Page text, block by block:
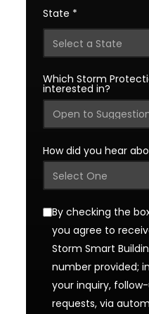
State *
Which Storm
interested in?
How did you hear
By checking the
you agree to
Storm Smart
number provided;
your inquiry,
requests, via